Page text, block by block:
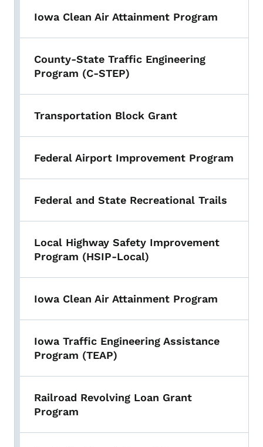
Iowa Clean Air Attainment Program
County-State Traffic Engineering
Program (C-STEP)
Transportation Block Grant
Federal Airport Improvement Program
Federal and State Recreational Trails
Local Highway Safety Improvement
Program (HSIP-Local)
Iowa Clean Air Attainment Program
Iowa Traffic Engineering Assistance
Program (TEAP)
Railroad Revolving Loan Grant
Program